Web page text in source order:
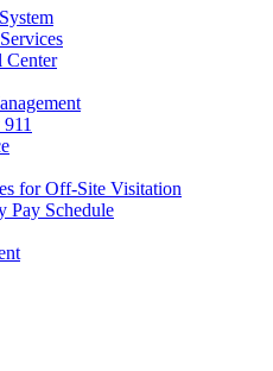
Center
for Off-Site Visitation
Pay Schedule